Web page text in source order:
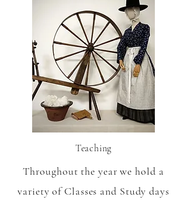
Teaching
Throughout the year we hold a
variety of Classes and Study days